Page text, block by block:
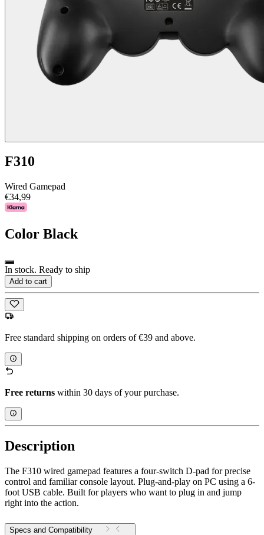
F310
Wired Gamepad
€34,99
Color Black
In stock. Ready to ship
Add to cart
Free standard shipping on orders of €39 and above.
Free returns within 30 days of your purchase.
Description
The F310 wired gamepad features a four-switch D-pad for precise
control and familiar console layout. Plug-and-play on PC using a 6-
foot USB cable. Built for players who want to plug in and jump
right into the action.
Specs and Compatibility